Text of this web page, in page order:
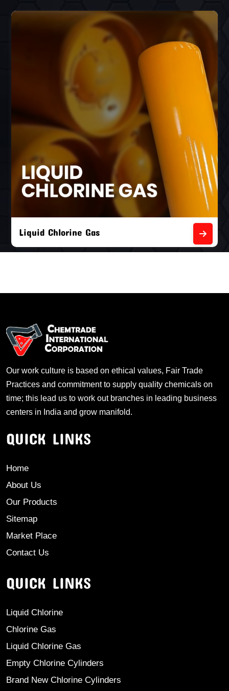
Liquid Chlorine Gas
Our work culture is based on ethical values, Fair Trade
Practices and commitment to supply quality chemicals on
time; this lead us to work out branches in leading business
centers in India and grow manifold.
QUICK LINKS
Home
About Us
Our Products
Sitemap
Market Place
Contact Us
QUICK LINKS
Liquid Chlorine
Chlorine Gas
Liquid Chlorine Gas
Empty Chlorine Cylinders
Brand New Chlorine Cylinders